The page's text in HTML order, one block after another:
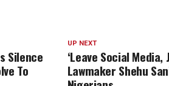
UP NEXT
‘Leave Social Media,
Lawmaker Shehu
Silence
To